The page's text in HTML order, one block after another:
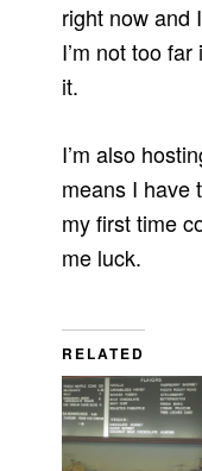
right now and
I’m not too
it.
I’m also
means I have
my first time
me luck.
RELATED